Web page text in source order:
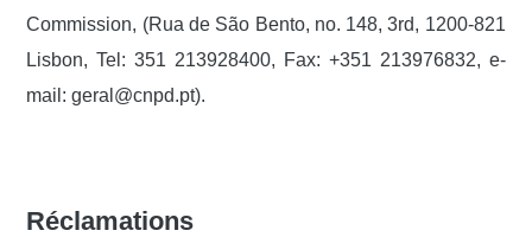
Commission, (Rua de São Bento, no. 148, 3rd, 1200-821
Lisbon, Tel: 351 213928400, Fax: +351 213976832, e-
mail: geral@cnpd.pt).
Réclamations